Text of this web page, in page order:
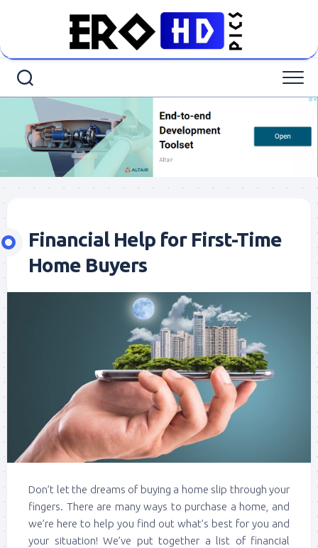
Financial Help for First-Time
Home Buyers
Don’t let the dreams of buying a home slip through your
fingers. There are many ways to purchase a home, and
we’re here to help you find out what’s best for you and
your situation! We’ve put together a list of financial